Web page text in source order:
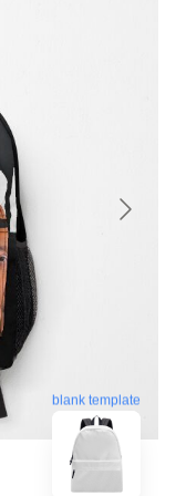
blank template